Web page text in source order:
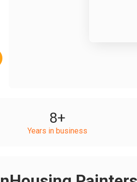
8+
Years in business